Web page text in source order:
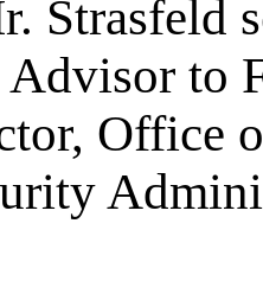
Strasfeld
Advisor to
Office